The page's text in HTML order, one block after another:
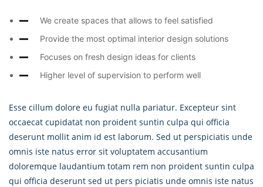
We create spaces that allows to feel satisfied
Provide the most optimal interior design solutions
Focuses on fresh design ideas for clients
Higher level of supervision to perform well
Esse cillum dolore eu fugiat nulla pariatur. Excepteur sint
occaecat cupidatat non proident suntin culpa qui officia
deserunt mollit anim id est laborum. Sed ut perspiciatis unde
omnis iste natus error sit voluptatem accusantium
doloremque laudantium totam rem non proident suntin culpa
qui officia deserunt sed ut pers piciatis unde omnis iste natus